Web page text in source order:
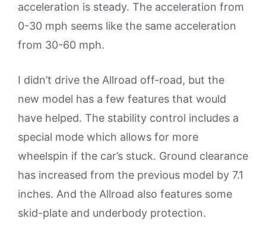
acceleration is steady. The acceleration from
0-30 mph seems like the same acceleration
from 30-60 mph.
I didn’t drive the Allroad off-road, but the
new model has a few features that would
have helped. The stability control includes a
special mode which allows for more
wheelspin if the car’s stuck. Ground clearance
has increased from the previous model by 7.1
inches. And the Allroad also features some
skid-plate and underbody protection.